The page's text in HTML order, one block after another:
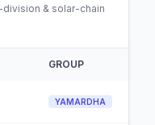
& solar-chain
GROUP
YAMARDHA